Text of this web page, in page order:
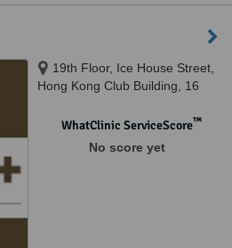
19th Floor, Ice House Street,
Hong Kong Club Building, 16
WhatClinic ServiceScore™
No score yet